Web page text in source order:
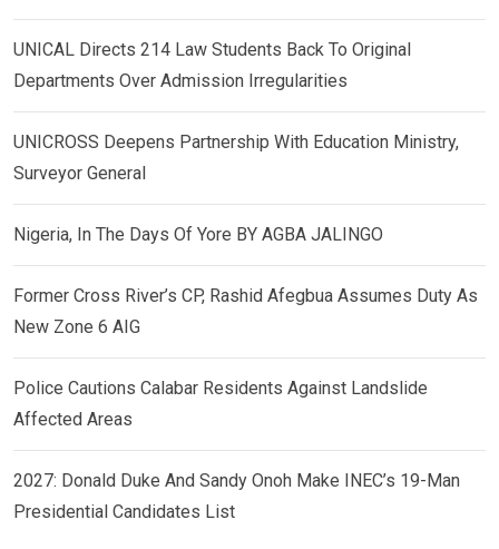
UNICAL Directs 214 Law Students Back To Original
Departments Over Admission Irregularities
UNICROSS Deepens Partnership With Education Ministry,
Surveyor General
Nigeria, In The Days Of Yore BY AGBA JALINGO
Former Cross River’s CP, Rashid Afegbua Assumes Duty As
New Zone 6 AIG
Police Cautions Calabar Residents Against Landslide
Affected Areas
2027: Donald Duke And Sandy Onoh Make INEC’s 19-Man
Presidential Candidates List